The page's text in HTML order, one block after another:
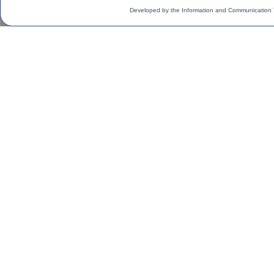
Developed by the Information and